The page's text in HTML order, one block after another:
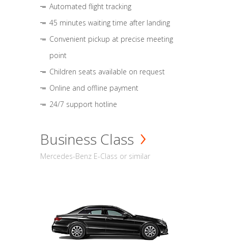
Automated flight tracking
45 minutes waiting time after landing
Convenient pickup at precise meeting
point
Children seats available on request
Online and offline payment
24/7 support hotline
Business Class
Mercedes-Benz E-Class or similar